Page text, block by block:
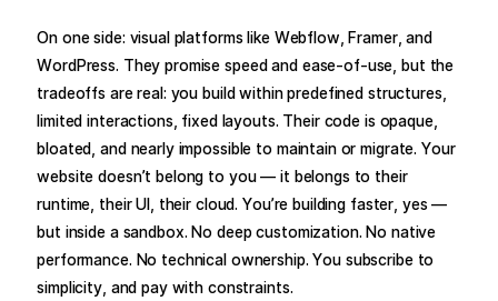
On one side: visual platforms like Webflow, Framer, and
WordPress. They promise speed and ease-of-use, but the
tradeoffs are real: you build within predefined structures,
limited interactions, fixed layouts. Their code is opaque,
bloated, and nearly impossible to maintain or migrate. Your
website doesn’t belong to you — it belongs to their
runtime, their UI, their cloud. You’re building faster, yes —
but inside a sandbox. No deep customization. No native
performance. No technical ownership. You subscribe to
simplicity, and pay with constraints.